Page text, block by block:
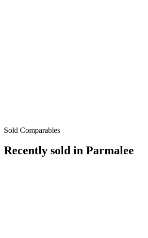
Sold Comparables
Recently sold in Parmalee